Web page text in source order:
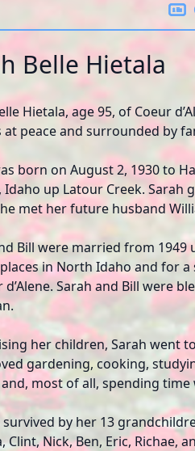
Belle Hietala
Hietala, age 95, of Coeur
at peace and surrounded by
born on August 2, 1930 to
Idaho up Latour Creek.
met her future husband
Bill were married from 1949
in North Idaho and for
d’Alene. Sarah and Bill were
her children, Sarah went
gardening, cooking,
most of all, spending
by her 13
Clint, Nick, Ben, Eric, Richae,